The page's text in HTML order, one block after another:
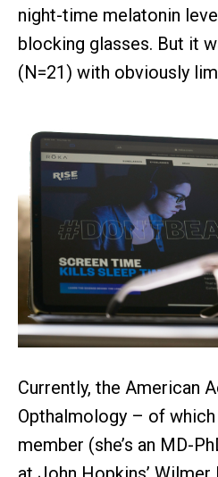
night-time melatonin
blocking glasses. But it
(N=21) with obviously
Currently, the American
Opthalmology – of
member (she’s an MD-